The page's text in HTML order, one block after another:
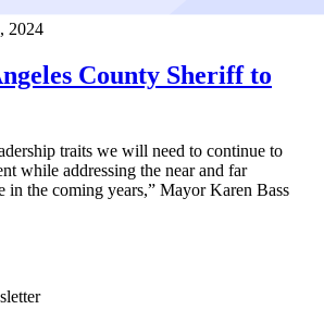
2024
County Sheriff to
traits we will need to continue to
while addressing the near and far
in the coming years,” Mayor Karen Bass